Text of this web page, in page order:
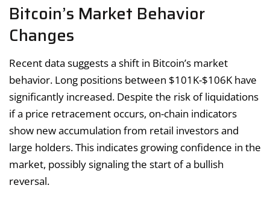
Bitcoin’s Market Behavior
Changes
Recent data suggests a shift in Bitcoin’s market
behavior. Long positions between $101K-$106K have
significantly increased. Despite the risk of liquidations
if a price retracement occurs, on-chain indicators
show new accumulation from retail investors and
large holders. This indicates growing confidence in the
market, possibly signaling the start of a bullish
reversal.